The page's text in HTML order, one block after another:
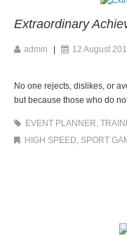
Extraordinary
admin 12 August
No one rejects, dislikes, or
but because those who do
EVENT PLANNER,
HIGH SPEED, SPORT